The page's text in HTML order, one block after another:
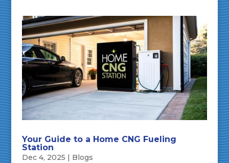
Your Guide to a Home CNG Fueling
Station
Dec 4, 2025 | Blogs